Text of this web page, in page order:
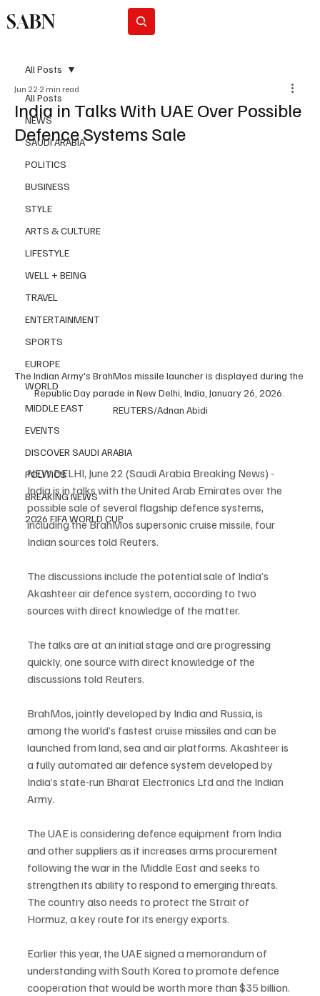
SABN
All Posts
NEWS
SAUDI ARABIA
POLITICS
BUSINESS
STYLE
ARTS & CULTURE
LIFESTYLE
WELL + BEING
TRAVEL
ENTERTAINMENT
SPORTS
EUROPE
WORLD
MIDDLE EAST
EVENTS
DISCOVER SAUDI ARABIA
POLITICS
BREAKING NEWS
2026 FIFA WORLD CUP
All Posts
India in Talks With UAE Over Possible
Defence Systems Sale
Jun 22 2 min read
The Indian Army's BrahMos missile launcher is displayed during the
Republic Day parade in New Delhi, India, January 26, 2026.
REUTERS/Adnan Abidi
NEW DELHI, June 22 (Saudi Arabia Breaking News) -
India is in talks with the United Arab Emirates over the
possible sale of several flagship defence systems,
including the BrahMos supersonic cruise missile, four
Indian sources told Reuters.
The discussions include the potential sale of India’s
Akashteer air defence system, according to two
sources with direct knowledge of the matter.
The talks are at an initial stage and are progressing
quickly, one source with direct knowledge of the
discussions told Reuters.
BrahMos, jointly developed by India and Russia, is
among the world’s fastest cruise missiles and can be
launched from land, sea and air platforms. Akashteer is
a fully automated air defence system developed by
India’s state-run Bharat Electronics Ltd and the Indian
Army.
The UAE is considering defence equipment from India
and other suppliers as it increases arms procurement
following the war in the Middle East and seeks to
strengthen its ability to respond to emerging threats.
The country also needs to protect the Strait of
Hormuz, a key route for its energy exports.
Earlier this year, the UAE signed a memorandum of
understanding with South Korea to promote defence
cooperation that would be worth more than $35 billion.